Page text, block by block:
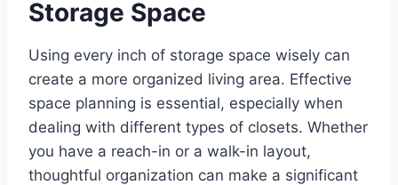
Storage Space
Using every inch of storage space wisely can
create a more organized living area. Effective
space planning is essential, especially when
dealing with different types of closets. Whether
you have a reach-in or a walk-in layout,
thoughtful organization can make a significant